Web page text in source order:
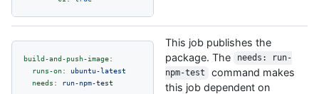
build-and-push-image:
runs-on:
ubuntu-latest
needs:
run-npm-test
This job publishes the
package. The
needs: run-
npm-test
command makes
this job dependent on